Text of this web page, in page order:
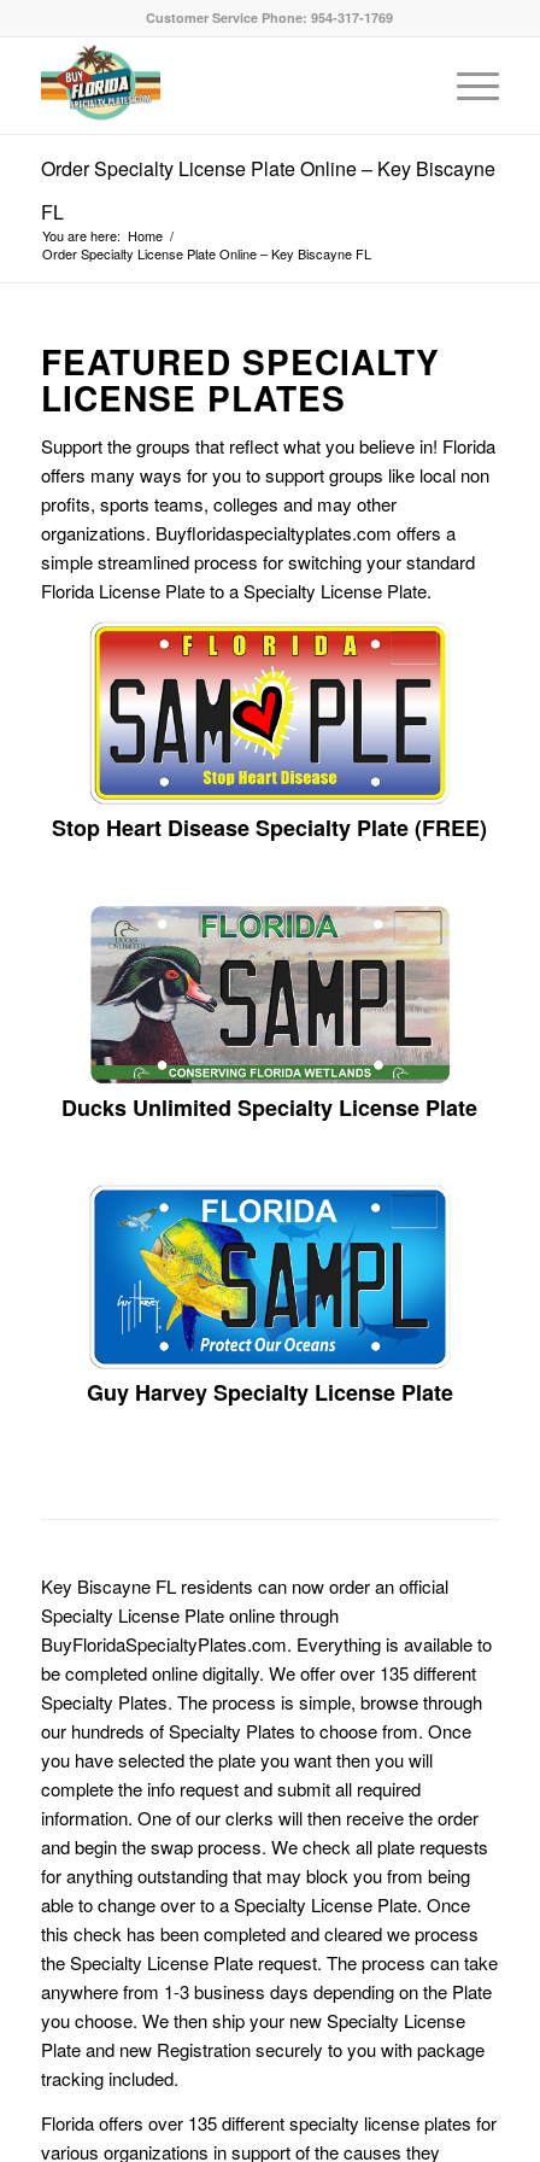
Customer Service Phone: 954-317-1769
Order Specialty License Plate Online – Key Biscayne
FL
You are here: Home /
Order Specialty License Plate Online – Key Biscayne FL
FEATURED SPECIALTY
LICENSE PLATES
Support the groups that reflect what you believe in! Florida
offers many ways for you to support groups like local non
profits, sports teams, colleges and may other
organizations. Buyfloridaspecialtyplates.com offers a
simple streamlined process for switching your standard
Florida License Plate to a Specialty License Plate.
Stop Heart Disease Specialty Plate (FREE)
Ducks Unlimited Specialty License Plate
Guy Harvey Specialty License Plate
Key Biscayne FL residents can now order an official
Specialty License Plate online through
BuyFloridaSpecialtyPlates.com. Everything is available to
be completed online digitally. We offer over 135 different
Specialty Plates. The process is simple, browse through
our hundreds of Specialty Plates to choose from. Once
you have selected the plate you want then you will
complete the info request and submit all required
information. One of our clerks will then receive the order
and begin the swap process. We check all plate requests
for anything outstanding that may block you from being
able to change over to a Specialty License Plate. Once
this check has been completed and cleared we process
the Specialty License Plate request. The process can take
anywhere from 1-3 business days depending on the Plate
you choose. We then ship your new Specialty License
Plate and new Registration securely to you with package
tracking included.
Florida offers over 135 different specialty license plates for
various organizations in support of the causes they